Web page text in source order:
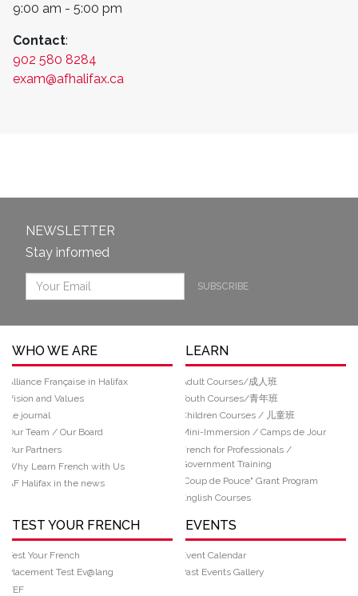
9:00 am - 5:00 pm
Contact:
902 580 8284
exam@afhalifax.ca
NEWSLETTER
Stay informed
SUBSCRIBE
WHO WE ARE
Alliance Française in Halifax
Vision and Values
Le journal
Our Team / Our Board
Our Partners
Why Learn French with Us
AF Halifax in the news
LEARN
Adult Courses/成人班
Youth Courses/青年班
Children Courses / 儿童班
Mini-Immersion / Camps de Jour
French for Professionals /
Government Training
“Coup de Pouce" Grant Program
English Courses
TEST YOUR FRENCH
Test Your French
Placement Test Ev@lang
TEF
EVENTS
Event Calendar
Past Events Gallery